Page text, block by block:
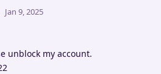
Jan 9, 2025
unblock my account.